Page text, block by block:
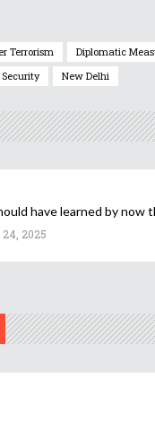
Terrorism Diplomatic
New Delhi
have learned by now
2025